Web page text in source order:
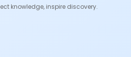
knowledge, inspire discovery.